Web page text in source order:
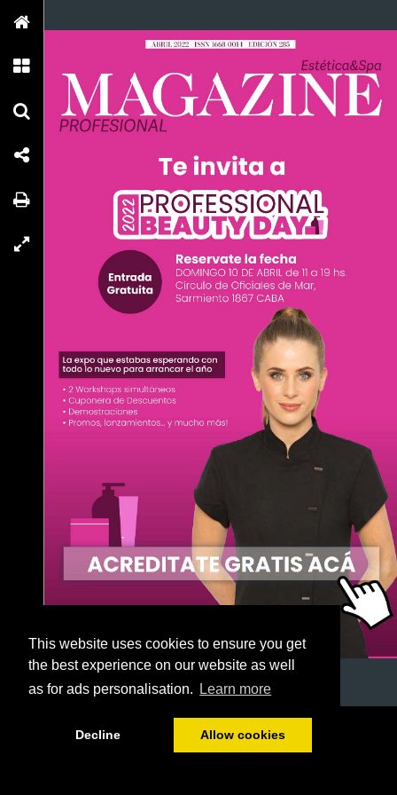
This website uses cookies to ensure you get
the best experience on our website as well
as for ads personalisation.
Learn more
Decline Allow cookies